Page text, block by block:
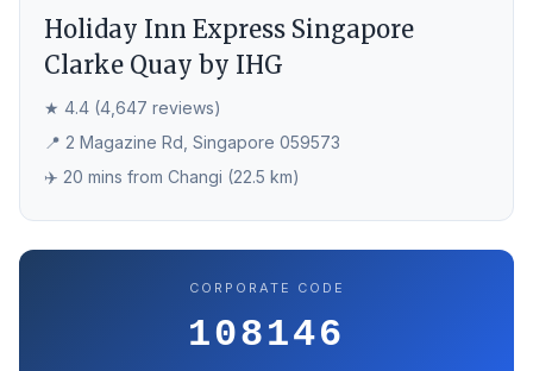
Holiday Inn Express Singapore
Clarke Quay by IHG
★ 4.4 (4,647 reviews)
📍 2 Magazine Rd, Singapore 059573
✈️ 20 mins from Changi (22.5 km)
CORPORATE CODE
108146